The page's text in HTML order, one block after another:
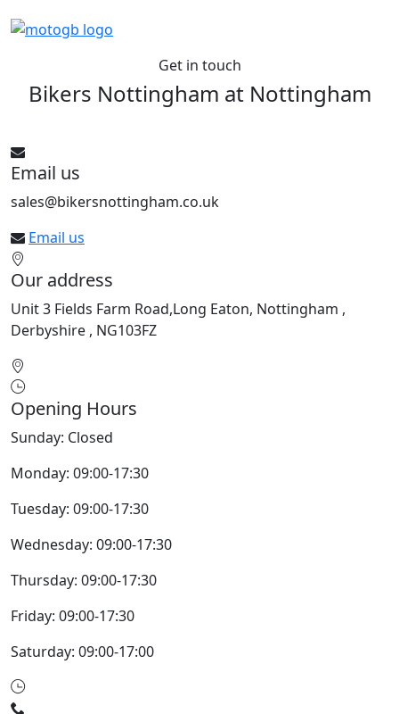
Get in touch
Bikers Nottingham at Nottingham
Email us
sales@bikersnottingham.co.uk
Email us
Our address
Unit 3 Fields Farm Road,Long Eaton, Nottingham ,
Derbyshire , NG103FZ
Opening Hours
Sunday: Closed
Monday: 09:00-17:30
Tuesday: 09:00-17:30
Wednesday: 09:00-17:30
Thursday: 09:00-17:30
Friday: 09:00-17:30
Saturday: 09:00-17:00